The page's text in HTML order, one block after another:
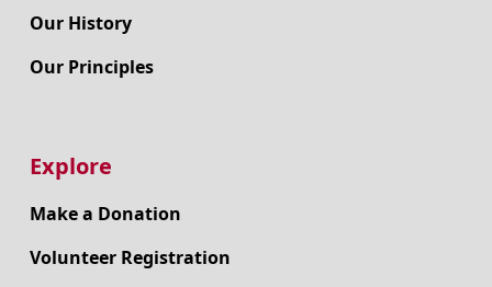
Our History
Our Principles
Explore
Make a Donation
Volunteer Registration